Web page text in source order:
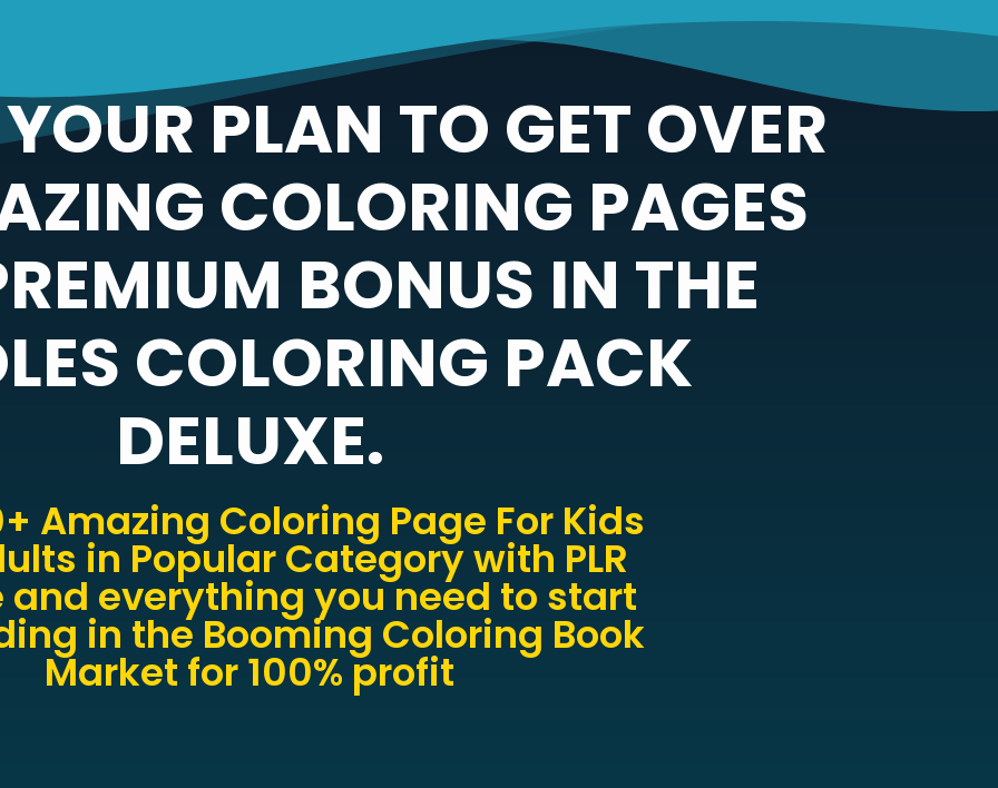
PLAN TO GET OVER
COLORING PAGES
BONUS IN THE
COLORING PACK
DELUXE.
Amazing Coloring Page For Kids
in Popular Category with PLR
and everything you need to start
in the Booming Coloring Book
Market for 100% profit